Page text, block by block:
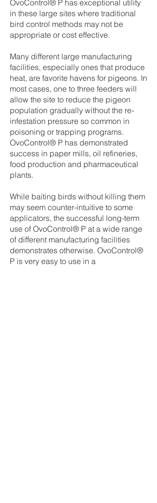
OvoControl® P has exceptional utility
in these large sites where traditional
bird control methods may not be
appropriate or cost effective.
Many different large manufacturing
facilities, especially ones that produce
heat, are favorite havens for pigeons. In
most cases, one to three feeders will
allow the site to reduce the pigeon
population gradually without the re-
infestation pressure so common in
poisoning or trapping programs.
OvoControl® P has demonstrated
success in paper mills, oil refineries,
food production and pharmaceutical
plants.
While baiting birds without killing them
may seem counter-intuitive to some
applicators, the successful long-term
use of OvoControl® P at a wide range
of different manufacturing facilities
demonstrates otherwise. OvoControl®
P is very easy to use in a